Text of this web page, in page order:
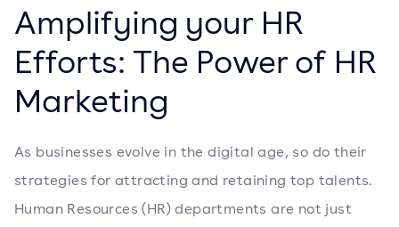
Amplifying your HR
Efforts: The Power of HR
Marketing
As businesses evolve in the digital age, so do their
strategies for attracting and retaining top talents.
Human Resources (HR) departments are not just